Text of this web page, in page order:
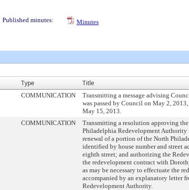
Published minutes:
Minutes
Type Title
COMMUNICATION
Transmitting a message advising
was passed by Council on May 2,
May 15, 2013.
COMMUNICATION
Transmitting a resolution approving
Philadelphia Redevelopment Authority
renewal of a portion of the North
identified by house number and street
eighth street; and authorizing the
the redevelopment contract with
as may be necessary to effectuate the
accompanied by an explanatory letter
Redevelopment Authority.